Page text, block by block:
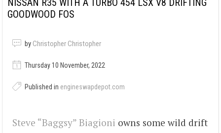
NISSAN R35 WITH A TURBO 454 LSX V8 DRIFTING
GOODWOOD FOS
by Christopher Christopher
Thursday 10 November, 2022
Published in engineswapdepot.com
Steve “Baggsy” Biagioni owns some wild drift